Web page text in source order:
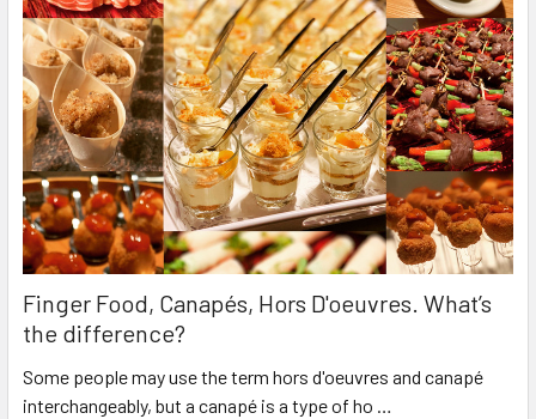
Finger Food, Canapés, Hors D'oeuvres. What’s
the difference?
Some people may use the term hors d'oeuvres and canapé
interchangeably, but a canapé is a type of ho …